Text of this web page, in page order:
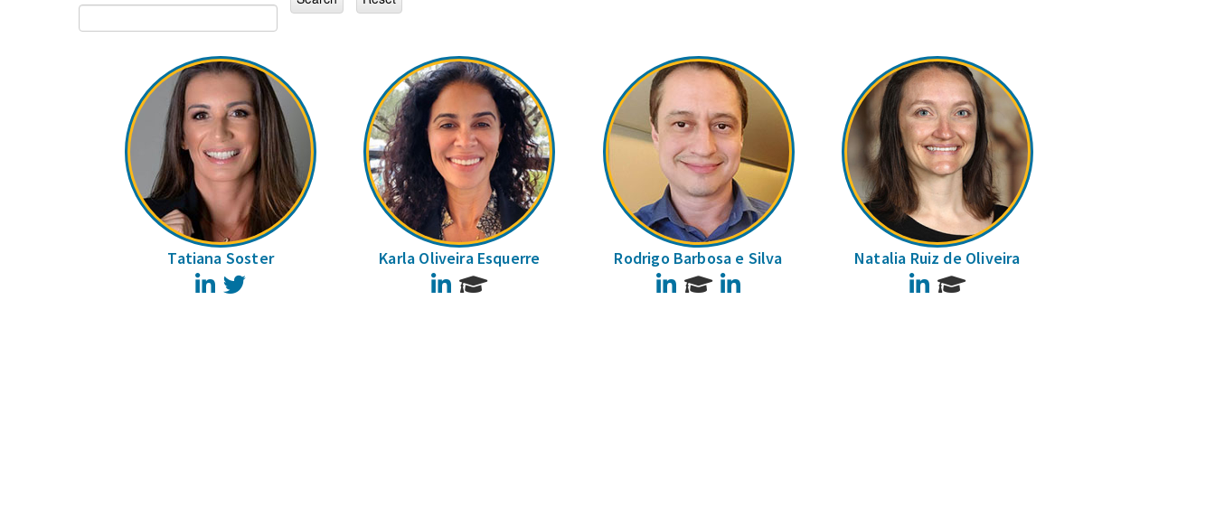
Tatiana Soster
LinkedIn
Karla Oliveira Esquerre
LinkedIn
Rodrigo Barbosa e Silva
LinkedIn
Natalia Ruiz de Oliveira
LinkedIn